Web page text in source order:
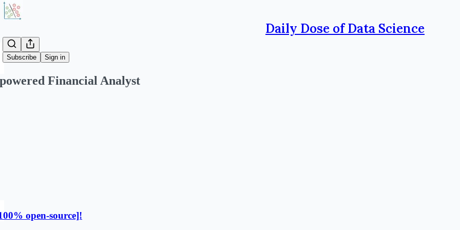
Daily Dose of Data Science
Subscribe Sign in
Financial Analyst
open-source]!